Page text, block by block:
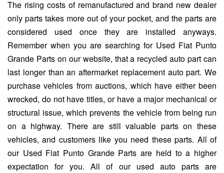
The rising costs of remanufactured and brand new dealer
only parts takes more out of your pocket, and the parts are
considered used once they are installed anyways.
Remember when you are searching for Used Fiat Punto
Grande Parts on our website, that a recycled auto part can
last longer than an aftermarket replacement auto part. We
purchase vehicles from auctions, which have either been
wrecked, do not have titles, or have a major mechanical or
structural issue, which prevents the vehicle from being run
on a highway. There are still valuable parts on these
vehicles, and customers like you need these parts. All of
our Used Fiat Punto Grande Parts are held to a higher
expectation for you. All of our used auto parts are